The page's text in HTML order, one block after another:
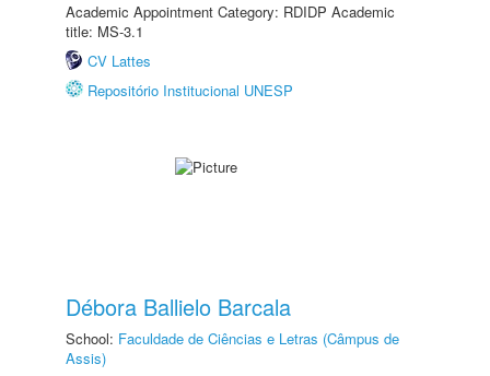
Academic Appointment Category: RDIDP Academic
title: MS-3.1
CV Lattes
Repositório Institucional UNESP
Débora Ballielo Barcala
School: Faculdade de Ciências e Letras (Câmpus de
Assis)